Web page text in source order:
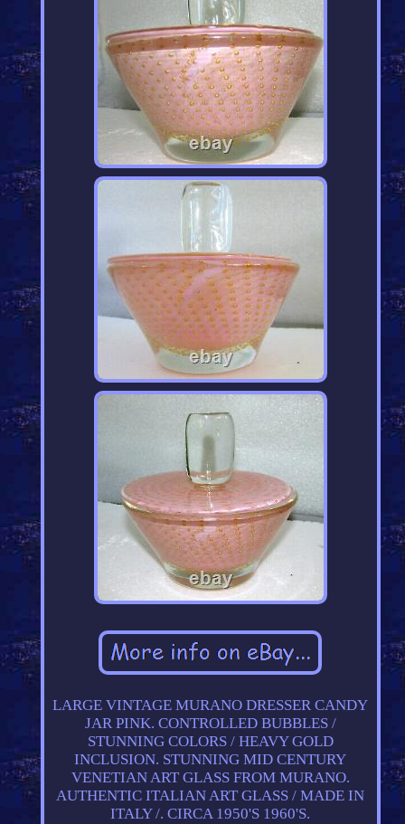
LARGE VINTAGE MURANO DRESSER CANDY
JAR PINK. CONTROLLED BUBBLES /
STUNNING COLORS / HEAVY GOLD
INCLUSION. STUNNING MID CENTURY
VENETIAN ART GLASS FROM MURANO.
AUTHENTIC ITALIAN ART GLASS / MADE IN
ITALY /. CIRCA 1950'S 1960'S.